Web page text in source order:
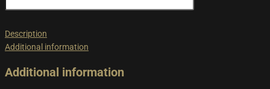
Description
Additional information
Additional information